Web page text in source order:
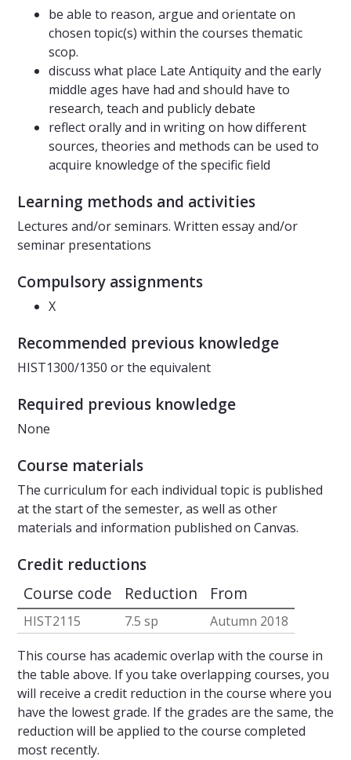
be able to reason, argue and orientate on
chosen topic(s) within the courses thematic
scop.
discuss what place Late Antiquity and the early
middle ages have had and should have to
research, teach and publicly debate
reflect orally and in writing on how different
sources, theories and methods can be used to
acquire knowledge of the specific field
Learning methods and activities
Lectures and/or seminars. Written essay and/or
seminar presentations
Compulsory assignments
X
Recommended previous knowledge
HIST1300/1350 or the equivalent
Required previous knowledge
None
Course materials
The curriculum for each individual topic is published
at the start of the semester, as well as other
materials and information published on Canvas.
Credit reductions
Course code Reduction From
HIST2115 7.5 sp
Autumn 2018
This course has academic overlap with the course in
the table above. If you take overlapping courses, you
will receive a credit reduction in the course where you
have the lowest grade. If the grades are the same, the
reduction will be applied to the course completed
most recently.